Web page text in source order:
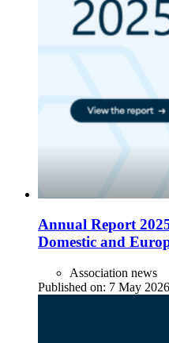
Annual Report
Domestic and
Association news
Published on: 7 May 2026